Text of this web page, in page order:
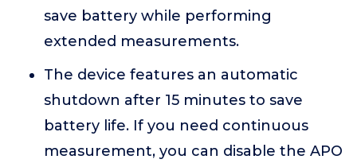
save battery while performing
extended measurements.
The device features an automatic
shutdown after 15 minutes to save
battery life. If you need continuous
measurement, you can disable the APO